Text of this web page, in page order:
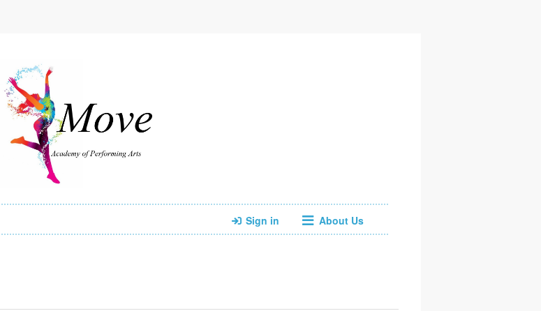
Sign in About Us